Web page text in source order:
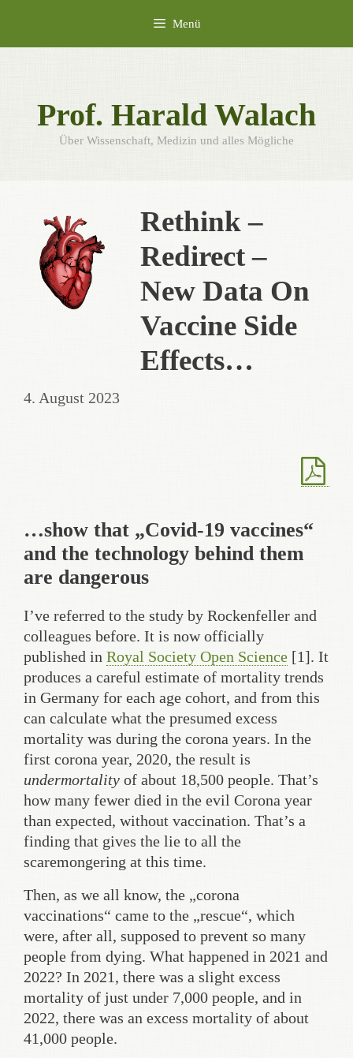
springen
Menü
Prof. Harald Walach
Über Wissenschaft, Medizin und alles Mögliche
Rethink –
Redirect –
New Data On
Vaccine Side
Effects…
4. August 2023
…show that „Covid-19 vaccines“
and the technology behind them
are dangerous
I’ve referred to the study by Rockenfeller and
colleagues before. It is now officially
published in Royal Society Open Science [1]. It
produces a careful estimate of mortality trends
in Germany for each age cohort, and from this
can calculate what the presumed excess
mortality was during the corona years. In the
first corona year, 2020, the result is
undermortality of about 18,500 people. That’s
how many fewer died in the evil Corona year
than expected, without vaccination. That’s a
finding that gives the lie to all the
scaremongering at this time.
Then, as we all know, the „corona
vaccinations“ came to the „rescue“, which
were, after all, supposed to prevent so many
people from dying. What happened in 2021 and
2022? In 2021, there was a slight excess
mortality of just under 7,000 people, and in
2022, there was an excess mortality of about
41,000 people.